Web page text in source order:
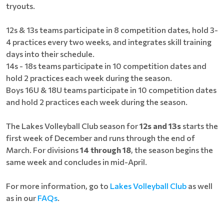
tryouts.
12s & 13s teams participate in 8 competition dates, hold 3-
4 practices every two weeks, and integrates skill training
days into their schedule.
14s - 18s teams participate in 10 competition dates and
hold 2 practices each week during the season.
Boys 16U & 18U teams participate in 10 competition dates
and hold 2 practices each week during the season.
The Lakes Volleyball Club season for12s and 13s starts the
first week of December and runs through the end of
March. For divisions14 through 18, the season begins the
same week and concludes in mid-April.
For more information, go to Lakes Volleyball Club as well
as in our FAQs.